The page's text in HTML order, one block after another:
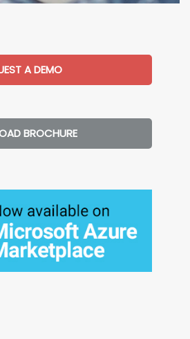
A DEMO
BROCHURE